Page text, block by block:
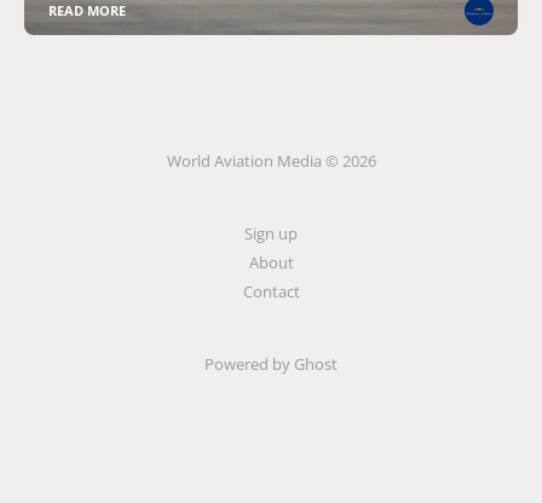
READ MORE
World Aviation Media © 2026
Sign up
About
Contact
Powered by Ghost